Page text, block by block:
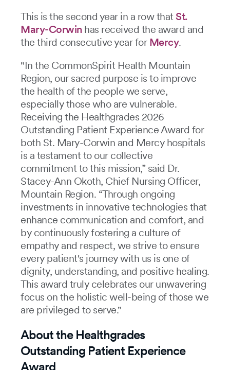
This is the second year in a row thatSt.
Mary-Corwin has received the award and
the third consecutive year for Mercy.
"In the CommonSpirit Health Mountain
Region, our sacred purpose is to improve
the health of the people we serve,
especially those who are vulnerable.
Receiving the Healthgrades 2026
Outstanding Patient Experience Award for
both St. Mary-Corwin and Mercy hospitals
is a testament to our collective
commitment to this mission,” said Dr.
Stacey-Ann Okoth, Chief Nursing Officer,
Mountain Region. “Through ongoing
investments in innovative technologies that
enhance communication and comfort, and
by continuously fostering a culture of
empathy and respect, we strive to ensure
every patient's journey with us is one of
dignity, understanding, and positive healing.
This award truly celebrates our unwavering
focus on the holistic well-being of those we
are privileged to serve."
About the Healthgrades
Outstanding Patient Experience
Award